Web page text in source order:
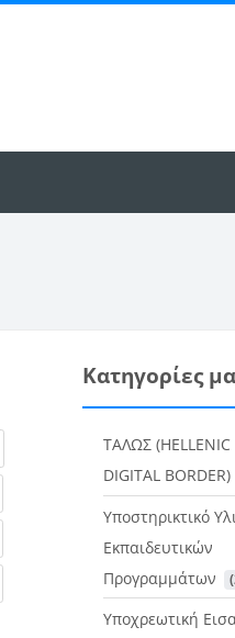
Κατηγορίες
ΤΑΛΩΣ (HELLENIC
DIGITAL BORDER)
Υποστηρικτικό
Εκπαιδευτικών
Προγραμμάτων
Υποχρεωτική